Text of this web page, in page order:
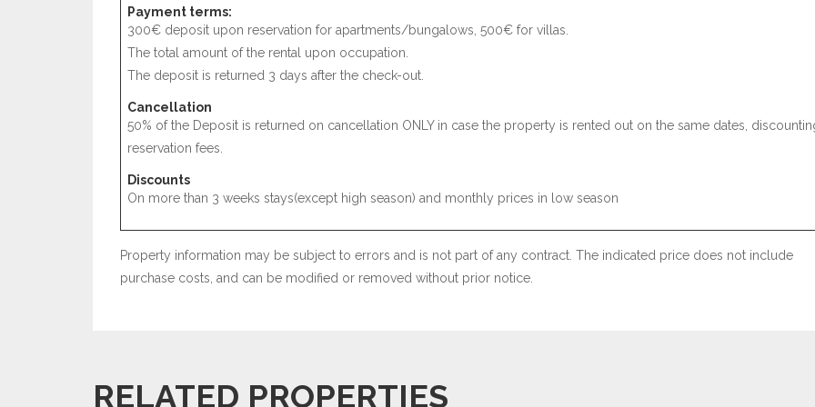
Payment terms:
300€ deposit upon reservation for apartments/bungalows, 500€ for villas.
The total amount of the rental upon occupation.
The deposit is returned 3 days after the check-out.
Cancellation
50% of the Deposit is returned on cancellation ONLY in case the property is rented out on the same dates,
reservation fees.
Discounts
On more than 3 weeks stays(except high season) and monthly prices in low season
Property information may be subject to errors and is not part of any contract. The indicated price does not include
purchase costs, and can be modified or removed without prior notice.
RELATED PROPERTIES